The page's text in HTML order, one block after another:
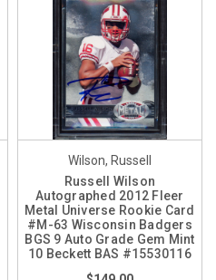
Wilson, Russell
Russell Wilson
Autographed 2012 Fleer
Metal Universe Rookie Card
#M-63 Wisconsin Badgers
BGS 9 Auto Grade Gem Mint
10 Beckett BAS #15530116